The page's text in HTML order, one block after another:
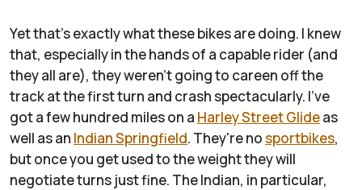
Yet that's exactly what these bikes are doing. I knew
that, especially in the hands of a capable rider (and
they all are), they weren't going to careen off the
track at the first turn and crash spectacularly. I've
got a few hundred miles on a Harley Street Glideas
well as an Indian Springfield. They're nosportbikes,
but once you get used to the weight they will
negotiate turns just fine. The Indian, in particular,